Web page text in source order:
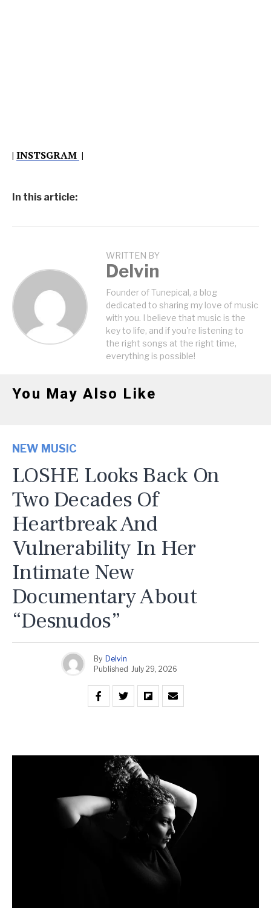
| INSTSGRAM |
In this article:
WRITTEN BY
Delvin
Founder of Tunepical, a blog
dedicated to sharing my love of music
with you. I believe that music is the
key to life, and if you're listening to
the right songs at the right time,
everything is possible!
You May Also Like
NEW MUSIC
LOSHE Looks Back On
Two Decades Of
Heartbreak And
Vulnerability In Her
Intimate New
Documentary About
“Desnudos”
By Delvin
Published July 29, 2026